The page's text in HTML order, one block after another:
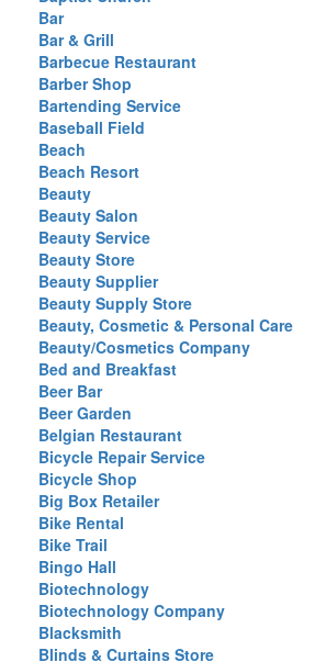
Bar
Bar & Grill
Barbecue Restaurant
Barber Shop
Bartending Service
Baseball Field
Beach
Beach Resort
Beauty
Beauty Salon
Beauty Service
Beauty Store
Beauty Supplier
Beauty Supply Store
Beauty, Cosmetic & Personal Care
Beauty/Cosmetics Company
Bed and Breakfast
Beer Bar
Beer Garden
Belgian Restaurant
Bicycle Repair Service
Bicycle Shop
Big Box Retailer
Bike Rental
Bike Trail
Bingo Hall
Biotechnology
Biotechnology Company
Blacksmith
Blinds & Curtains Store